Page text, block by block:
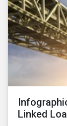
Linked